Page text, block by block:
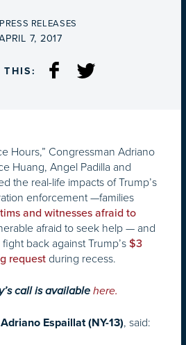
RELEASES
7, 2017
THIS:
Hours,” Congressman Adriano
Huang, Angel Padilla and
the real-life impacts of Trump’s
enforcement —families
and witnesses afraid to
afraid to seek help — and
back against Trump’s $3
request during recess.
call is available here.
Espaillat (NY-13), said: